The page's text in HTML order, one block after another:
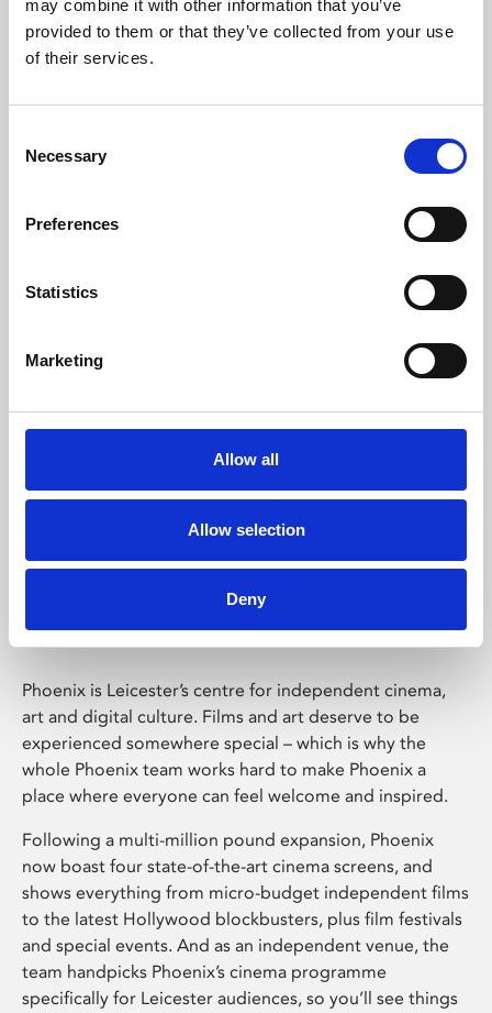
may combine it with other information that you’ve
provided to them or that they’ve collected from your use
of their services.
Selection
Necessary
Preferences
Statistics
Marketing
Allow all
Allow selection
Deny
Learning & Education
Whether for pleasure, professional skills or education,
Phoenix Leicester
Phoenix is Leicester’s centre for independent cinema,
art and digital culture. Films and art deserve to be
experienced somewhere special – which is why the
whole Phoenix team works hard to make Phoenix a
place where everyone can feel welcome and inspired.
Following a multi-million pound expansion, Phoenix
now boast four state-of-the-art cinema screens, and
shows everything from micro-budget independent films
to the latest Hollywood blockbusters, plus film festivals
and special events. And as an independent venue, the
team handpicks Phoenix’s cinema programme
specifically for Leicester audiences, so you’ll see things